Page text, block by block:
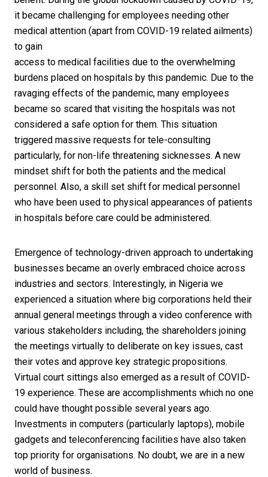
it became challenging for employees needing other
medical attention (apart from COVID-19 related ailments)
to gain
access to medical facilities due to the overwhelming
burdens placed on hospitals by this pandemic. Due to the
ravaging effects of the pandemic, many employees
became so scared that visiting the hospitals was not
considered a safe option for them. This situation
triggered massive requests for tele-consulting
particularly, for non-life threatening sicknesses. A new
mindset shift for both the patients and the medical
personnel. Also, a skill set shift for medical personnel
who have been used to physical appearances of patients
in hospitals before care could be administered.
Emergence of technology-driven approach to undertaking
businesses became an overly embraced choice across
industries and sectors. Interestingly, in Nigeria we
experienced a situation where big corporations held their
annual general meetings through a video conference with
various stakeholders including, the shareholders joining
the meetings virtually to deliberate on key issues, cast
their votes and approve key strategic propositions.
Virtual court sittings also emerged as a result of COVID-
19 experience. These are accomplishments which no one
could have thought possible several years ago.
Investments in computers (particularly laptops), mobile
gadgets and teleconferencing facilities have also taken
top priority for organisations. No doubt, we are in a new
world of business.